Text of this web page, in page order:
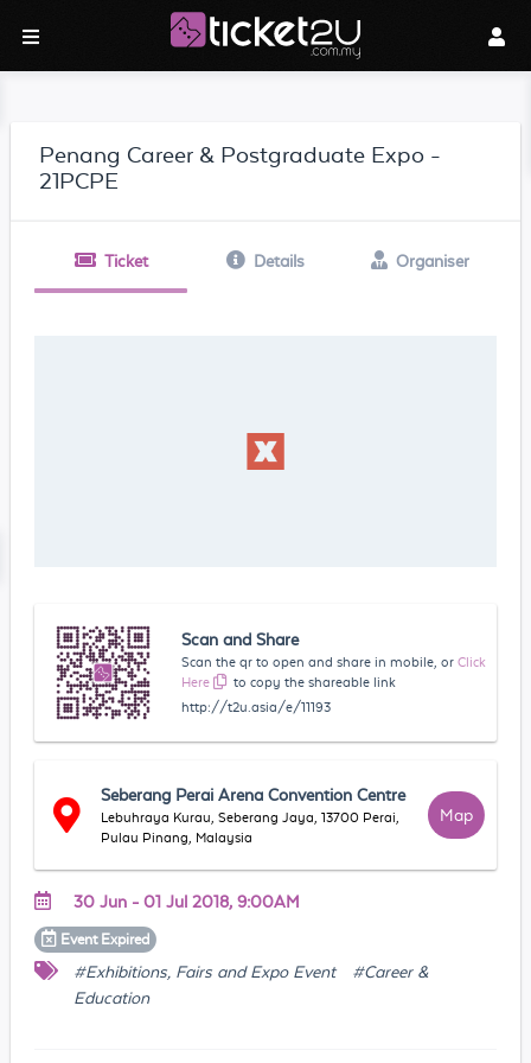
Penang Career & Postgraduate Expo -
21PCPE
Ticket Details Organiser
Scan and Share
Scan the qr to open and share in mobile, or Click
Here
to copy the shareable link
http://t2u.asia/e/11193
Seberang Perai Arena Convention Centre
Lebuhraya Kurau, Seberang Jaya, 13700 Perai,
Pulau Pinang, Malaysia
Map
30 Jun - 01 Jul 2018, 9:00AM
Event Expired
#Exhibitions, Fairs and Expo Event
#Career &
Education